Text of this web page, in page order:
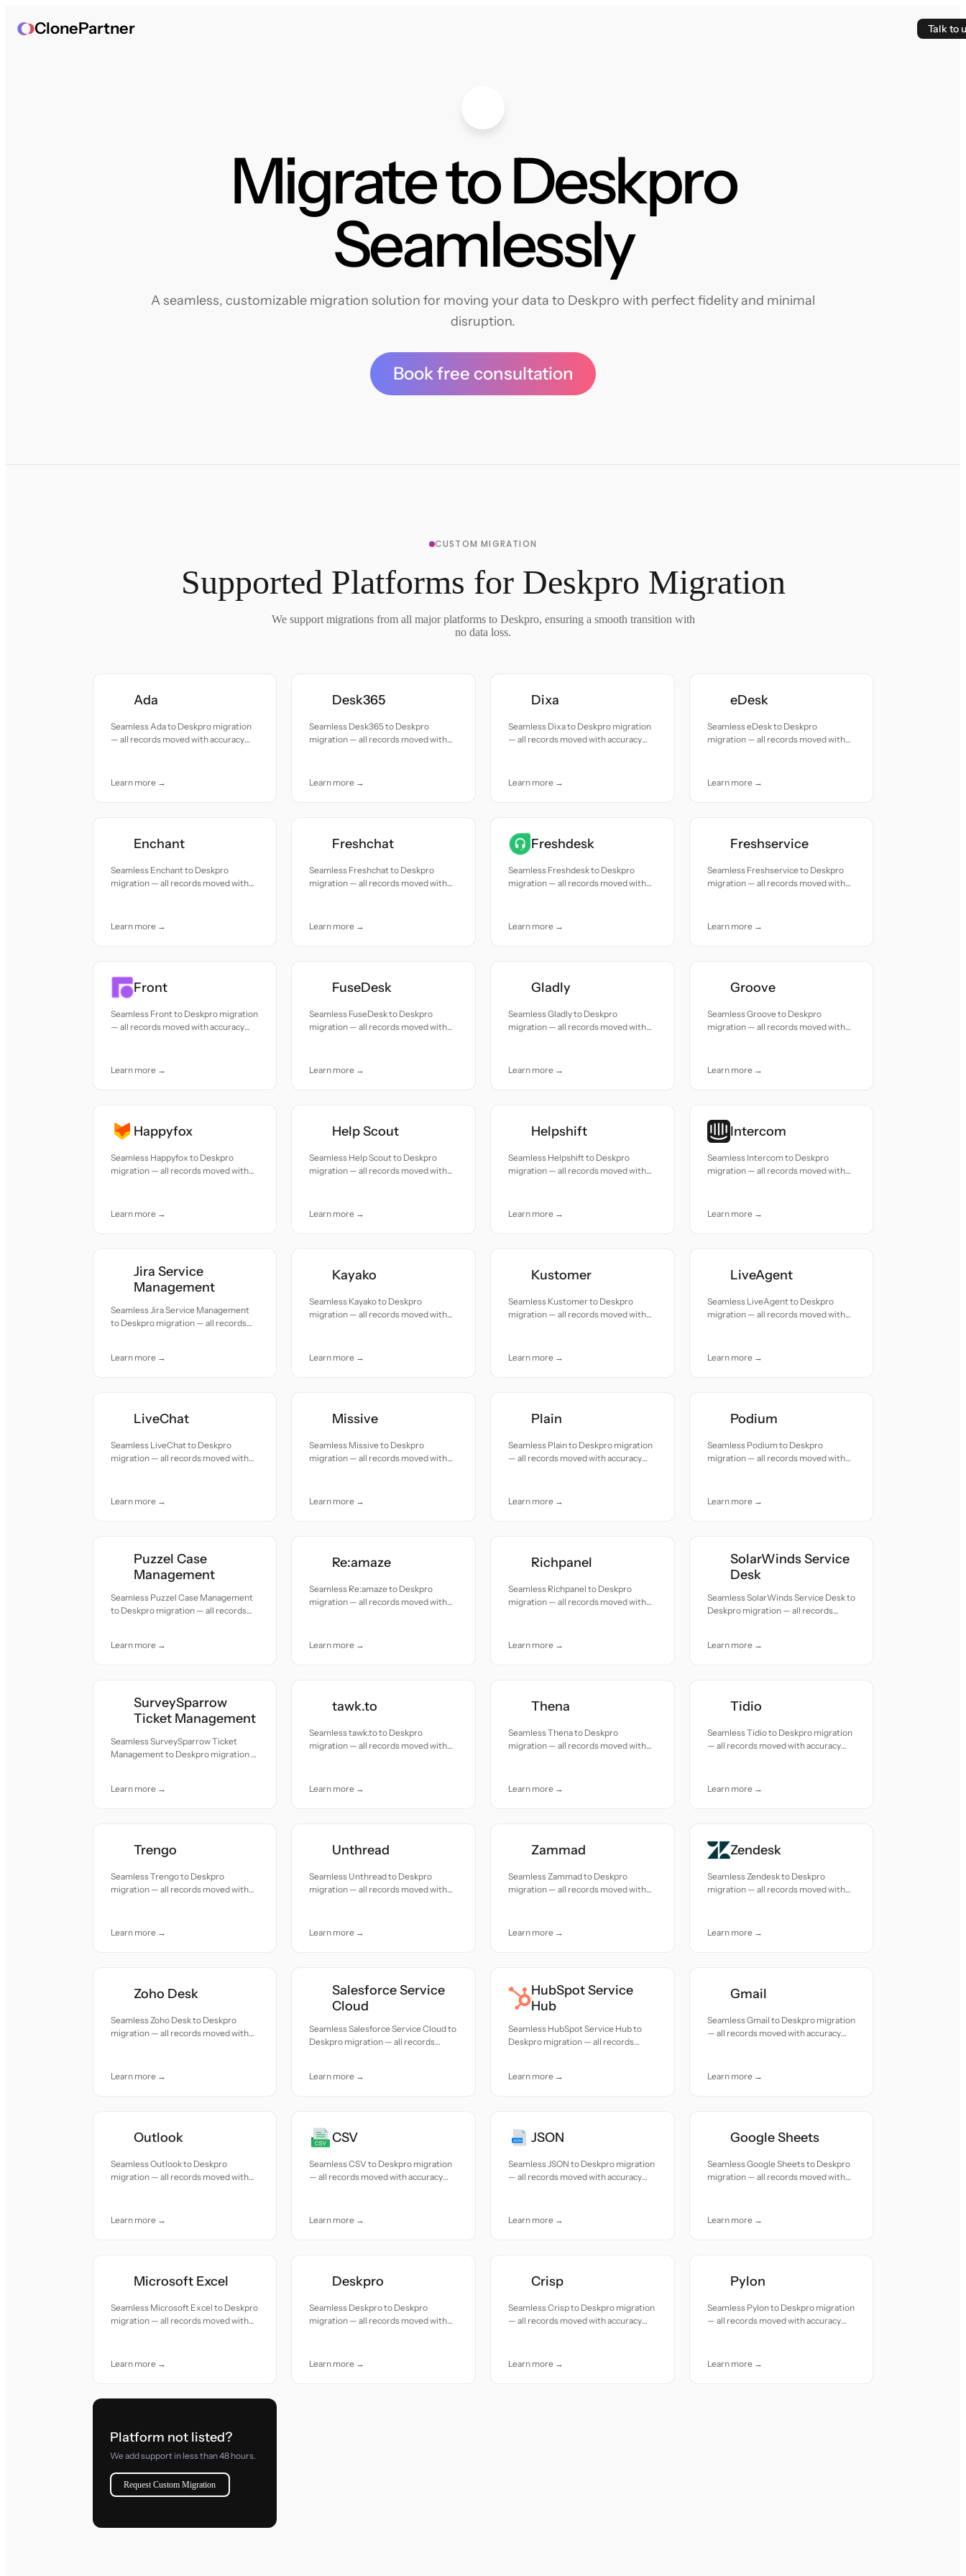
ClonePartner Talk to
Migrate to Deskpro
Seamlessly
A seamless, customizable migration solution for moving your data to Deskpro with perfect fidelity and minimal
disruption.
Book free consultation
CUSTOM MIGRATION
Supported Platforms for Deskpro Migration
We support migrations from all major platforms to Deskpro, ensuring a smooth transition with
no data loss.
Ada
Seamless Ada to Deskpro migration
— all records moved with accuracy
Learn more →
Desk365
Seamless Desk365 to Deskpro
migration — all records moved with
Learn more →
Dixa
Seamless Dixa to Deskpro migration
— all records moved with accuracy
Learn more →
eDesk
Seamless eDesk to Deskpro
migration — all records moved with
Learn more →
Enchant
Seamless Enchant to Deskpro
migration — all records moved with
Learn more →
Freshchat
Seamless Freshchat to Deskpro
migration — all records moved with
Learn more →
Freshdesk
Seamless Freshdesk to Deskpro
migration — all records moved with
Learn more →
Freshservice
Seamless Freshservice to Deskpro
migration — all records moved with
Learn more →
Front
Seamless Front to Deskpro migration
— all records moved with accuracy
Learn more →
FuseDesk
Seamless FuseDesk to Deskpro
migration — all records moved with
Learn more →
Gladly
Seamless Gladly to Deskpro
migration — all records moved with
Learn more →
Groove
Seamless Groove to Deskpro
migration — all records moved with
Learn more →
Happyfox
Seamless Happyfox to Deskpro
migration — all records moved with
Learn more →
Help Scout
Seamless Help Scout to Deskpro
migration — all records moved with
Learn more →
Helpshift
Seamless Helpshift to Deskpro
migration — all records moved with
Learn more →
Intercom
Seamless Intercom to Deskpro
migration — all records moved with
Learn more →
Jira Service
Management
Seamless Jira Service Management
to Deskpro migration — all records
Learn more →
Kayako
Seamless Kayako to Deskpro
migration — all records moved with
Learn more →
Kustomer
Seamless Kustomer to Deskpro
migration — all records moved with
Learn more →
LiveAgent
Seamless LiveAgent to Deskpro
migration — all records moved with
Learn more →
LiveChat
Seamless LiveChat to Deskpro
migration — all records moved with
Learn more →
Missive
Seamless Missive to Deskpro
migration — all records moved with
Learn more →
Plain
Seamless Plain to Deskpro migration
— all records moved with accuracy
Learn more →
Podium
Seamless Podium to Deskpro
migration — all records moved with
Learn more →
Puzzel Case
Management
Seamless Puzzel Case Management
to Deskpro migration — all records
Learn more →
Re:amaze
Seamless Re:amaze to Deskpro
migration — all records moved with
Learn more →
Richpanel
Seamless Richpanel to Deskpro
migration — all records moved with
Learn more →
SolarWinds Service
Desk
Seamless SolarWinds Service Desk to
Deskpro migration — all records
Learn more →
SurveySparrow
Ticket Management
Seamless SurveySparrow Ticket
Management to Deskpro migration —
Learn more →
tawk.to
Seamless tawk.to to Deskpro
migration — all records moved with
Learn more →
Thena
Seamless Thena to Deskpro
migration — all records moved with
Learn more →
Tidio
Seamless Tidio to Deskpro migration
— all records moved with accuracy
Learn more →
Trengo
Seamless Trengo to Deskpro
migration — all records moved with
Learn more →
Unthread
Seamless Unthread to Deskpro
migration — all records moved with
Learn more →
Zammad
Seamless Zammad to Deskpro
migration — all records moved with
Learn more →
Zendesk
Seamless Zendesk to Deskpro
migration — all records moved with
Learn more →
Zoho Desk
Seamless Zoho Desk to Deskpro
migration — all records moved with
Learn more →
Salesforce Service
Cloud
Seamless Salesforce Service Cloud to
Deskpro migration — all records
Learn more →
HubSpot Service
Hub
Seamless HubSpot Service Hub to
Deskpro migration — all records
Learn more →
Gmail
Seamless Gmail to Deskpro migration
— all records moved with accuracy
Learn more →
Outlook
Seamless Outlook to Deskpro
migration — all records moved with
Learn more →
CSV
Seamless CSV to Deskpro migration
— all records moved with accuracy
Learn more →
JSON
Seamless JSON to Deskpro migration
— all records moved with accuracy
Learn more →
Google Sheets
Seamless Google Sheets to Deskpro
migration — all records moved with
Learn more →
Microsoft Excel
Seamless Microsoft Excel to Deskpro
migration — all records moved with
Learn more →
Deskpro
Seamless Deskpro to Deskpro
migration — all records moved with
Learn more →
Crisp
Seamless Crisp to Deskpro migration
— all records moved with accuracy
Learn more →
Pylon
Seamless Pylon to Deskpro migration
— all records moved with accuracy
Learn more →
Platform not listed?
We add support in less than 48 hours.
Request Custom Migration